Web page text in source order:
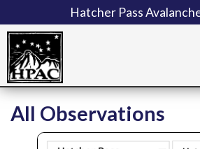
Hatcher Pass
All Observations